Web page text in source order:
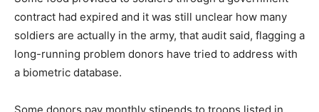
contract had expired and it was still unclear how many
soldiers are actually in the army, that audit said, flagging a
long-running problem donors have tried to address with
a biometric database.
Some donors pay monthly stipends to troops listed in